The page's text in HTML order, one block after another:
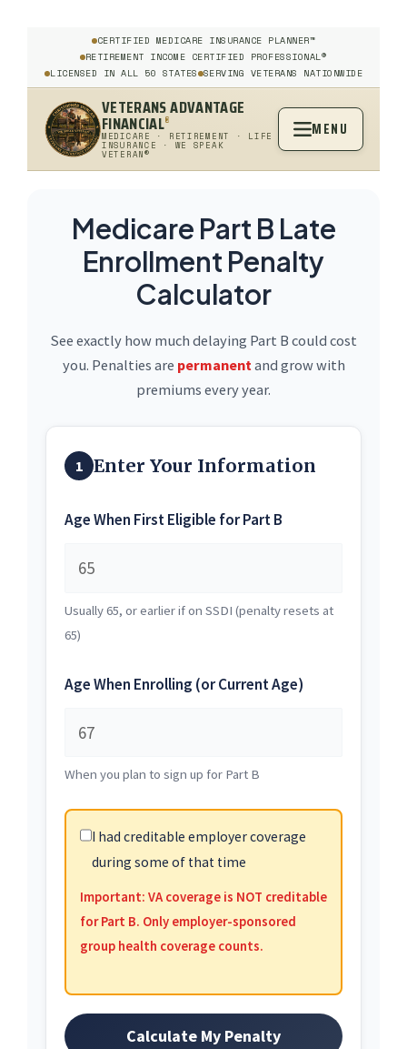
CERTIFIED MEDICARE INSURANCE PLANNER™
RETIREMENT INCOME CERTIFIED PROFESSIONAL®
LICENSED IN ALL 50 STATES SERVING VETERANS NATIONWIDE
VETERANS ADVANTAGE
FINANCIAL®
MEDICARE · RETIREMENT · LIFE
INSURANCE · WE SPEAK
VETERAN®
MENU
Medicare Part B Late
Enrollment Penalty
Calculator
See exactly how much delaying Part B could cost
you. Penalties are permanentand grow with
premiums every year.
1 Enter Your Information
Age When First Eligible for Part B
Usually 65, or earlier if on SSDI (penalty resets at
65)
Age When Enrolling (or Current Age)
When you plan to sign up for Part B
I had creditable employer coverage
during some of that time
Important: VA coverage is NOT creditable
for Part B. Only employer-sponsored
group health coverage counts.
Calculate My Penalty